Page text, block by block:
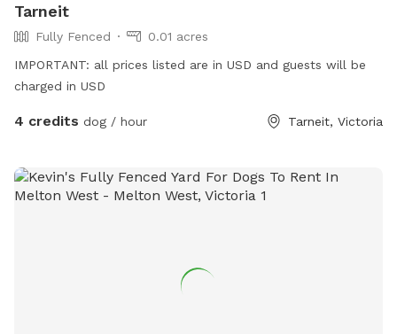
Tarneit
Fully Fenced
0.01 acres
IMPORTANT: all prices listed are in USD and guests will be
charged in USD
4 credits dog / hour Tarneit, Victoria